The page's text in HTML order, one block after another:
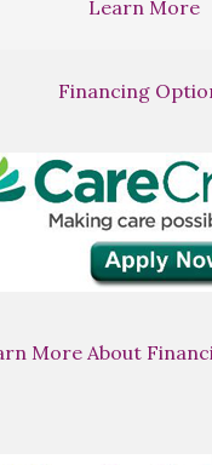
Learn More
Financing
More About